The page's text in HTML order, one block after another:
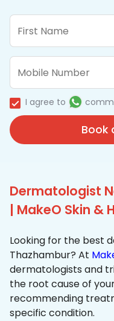
I agree to
Book
Dermatologist
| MakeO Skin &
Looking for the best
Thazhambur? At
dermatologists and
the root cause of
recommending
specific condition.